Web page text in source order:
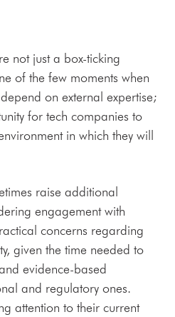
not just a box-ticking
of the few moments when
on external expertise;
for tech companies to
in which they will
raise additional
engagement with
concerns regarding
given the time needed to
evidence-based
and regulatory ones.
attention to their current